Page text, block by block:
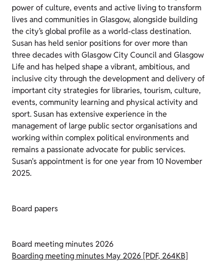
power of culture, events and active living to transform
lives and communities in Glasgow, alongside building
the city’s global profile as a world-class destination.
Susan has held senior positions for over more than
three decades with Glasgow City Council and Glasgow
Life and has helped shape a vibrant, ambitious, and
inclusive city through the development and delivery of
important city strategies for libraries, tourism, culture,
events, community learning and physical activity and
sport. Susan has extensive experience in the
management of large public sector organisations and
working within complex political environments and
remains a passionate advocate for public services.
Susan's appointment is for one year from 10 November
2025.
Board papers
Board meeting minutes 2026
Boarding meeting minutes May 2026 [PDF, 264KB]